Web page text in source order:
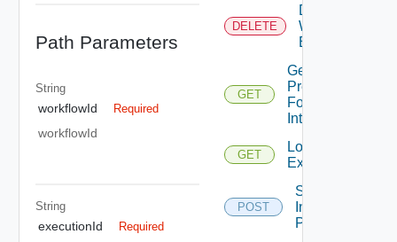
Path Parameters
String
workflowId Required
workflowId
String
executionId Required
DELETE
Delete
Workflow
Execution
GET
Get
Presentation
For
Interaction
GET
Load
Execution
POST
Start
Interaction
Presentation